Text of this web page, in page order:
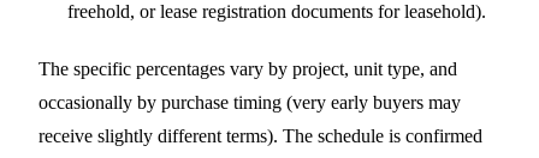
freehold, or lease registration documents for leasehold).
The specific percentages vary by project, unit type, and
occasionally by purchase timing (very early buyers may
receive slightly different terms). The schedule is confirmed